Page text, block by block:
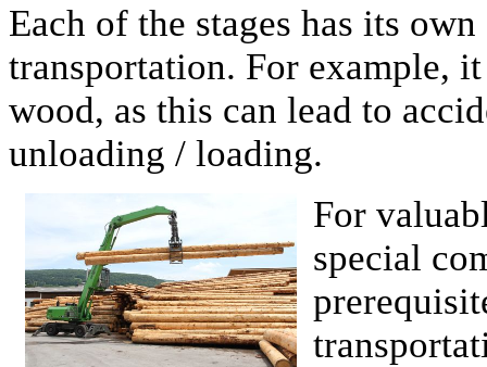
Each of the stages has its
transportation. For example,
wood, as this can lead to
unloading / loading.
For
special